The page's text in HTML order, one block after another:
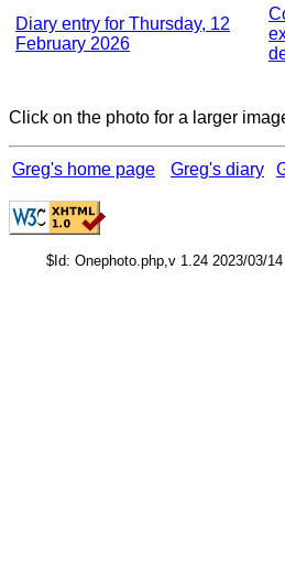
Diary entry for Thursday, 12
February 2026
Click on the photo for a larger
Greg's home page Greg's diary
$Id: Onephoto.php,v 1.24 2023/03/